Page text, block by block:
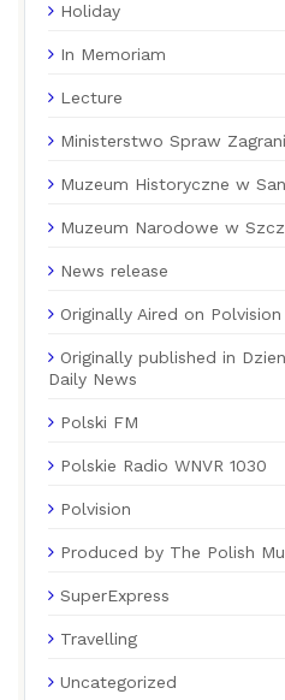
Holiday
In Memoriam
Lecture
Ministerstwo Spraw
Muzeum Historyczne w
Muzeum Narodowe w
News release
Originally Aired on Polvision
Originally published in
Daily News
Polski FM
Polskie Radio WNVR 1030
Polvision
Produced by The Polish
SuperExpress
Travelling
Uncategorized